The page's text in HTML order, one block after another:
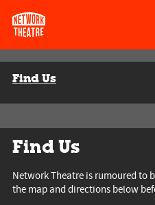
Find Us
Find Us
Network Theatre is rumoured to
the map and directions below